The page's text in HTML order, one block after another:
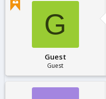
G
Guest
Guest